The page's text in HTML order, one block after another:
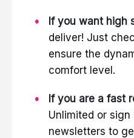
If you want high
deliver! Just
ensure the
comfort level.
If you are a fast
Unlimited or
newsletters to